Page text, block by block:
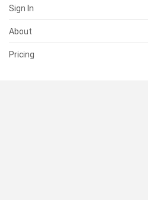
Sign In
About
Pricing